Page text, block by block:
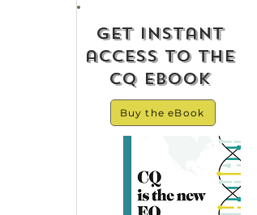
get instant
access to the
cq ebook
Buy the eBook